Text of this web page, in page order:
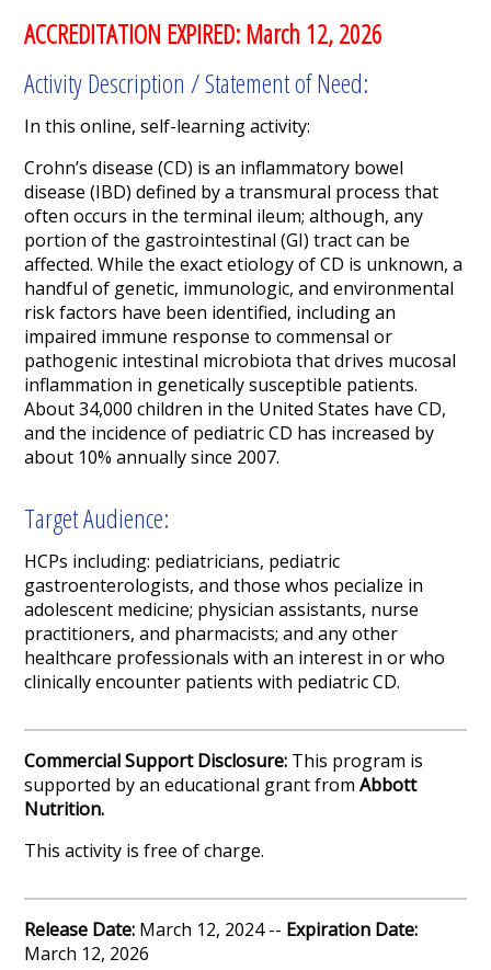
ACCREDITATION EXPIRED: March 12, 2026
Activity Description / Statement of Need:
In this online, self-learning activity:
Crohn’s disease (CD) is an inflammatory bowel
disease (IBD) defined by a transmural process that
often occurs in the terminal ileum; although, any
portion of the gastrointestinal (GI) tract can be
affected. While the exact etiology of CD is unknown, a
handful of genetic, immunologic, and environmental
risk factors have been identified, including an
impaired immune response to commensal or
pathogenic intestinal microbiota that drives mucosal
inflammation in genetically susceptible patients.
About 34,000 children in the United States have CD,
and the incidence of pediatric CD has increased by
about 10% annually since 2007.
Target Audience:
HCPs including: pediatricians, pediatric
gastroenterologists, and those whos pecialize in
adolescent medicine; physician assistants, nurse
practitioners, and pharmacists; and any other
healthcare professionals with an interest in or who
clinically encounter patients with pediatric CD.
Commercial Support Disclosure: This program is
supported by an educational grant fromAbbott
Nutrition.
This activity is free of charge.
Release Date: March 12, 2024 -- Expiration Date:
March 12, 2026